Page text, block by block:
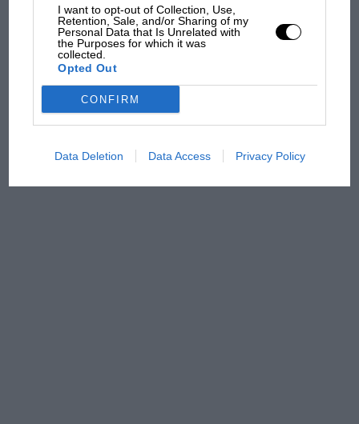
I want to opt-out of Collection, Use,
Retention, Sale, and/or Sharing of my
Personal Data that Is Unrelated with
the Purposes for which it was
collected.
Opted Out
CONFIRM
Data Deletion Data Access Privacy Policy
Brooklands race
100 years of the British
has no sympathy for F1